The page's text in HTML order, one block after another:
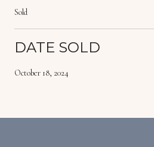
Sold
DATE SOLD
October 18, 2024